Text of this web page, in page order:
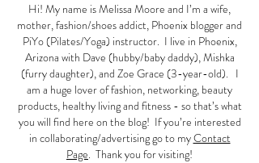
Hi! My name is Melissa Moore and I’m a wife,
mother, fashion/shoes addict, Phoenix blogger and
PiYo (Pilates/Yoga) instructor. I live in Phoenix,
Arizona with Dave (hubby/baby daddy), Mishka
(furry daughter), and Zoe Grace (3-year-old). I
am a huge lover of fashion, networking, beauty
products, healthy living and fitness - so that’s what
you will find here on the blog! If you’re interested
in collaborating/advertising go to myContact
Page. Thank you for visiting!